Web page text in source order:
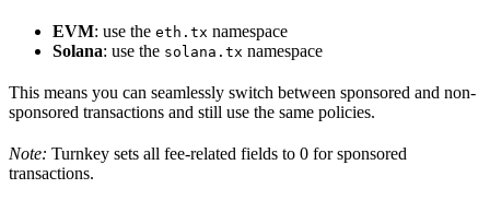
EVM: use the eth.tx namespace
Solana: use the solana.tx namespace
This means you can seamlessly switch between sponsored and non-
sponsored transactions and still use the same policies.
Note: Turnkey sets all fee-related fields to 0 for sponsored
transactions.